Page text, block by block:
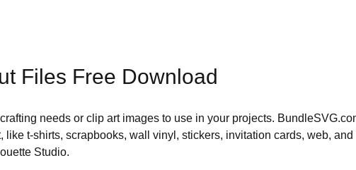
Files Free Download
needs or clip art images to use in your projects.
t-shirts, scrapbooks, wall vinyl, stickers, invitation cards, web,
Studio.